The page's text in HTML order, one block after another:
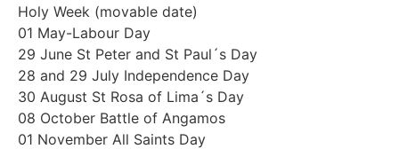
Holy Week (movable date)
01 May-Labour Day
29 June St Peter and St Paul´s Day
28 and 29 July Independence Day
30 August St Rosa of Lima´s Day
08 October Battle of Angamos
01 November All Saints Day